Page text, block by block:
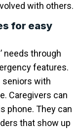
with others.
for easy
needs through
features.
seniors with
Caregivers can
phone. They can
that show up